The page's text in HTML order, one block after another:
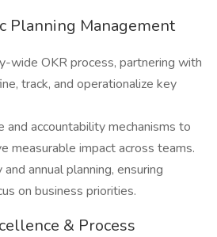
Planning Management
wide OKR process, partnering with
track, and operationalize key
and accountability mechanisms to
measurable impact across teams.
annual planning, ensuring
on business priorities.
& Process